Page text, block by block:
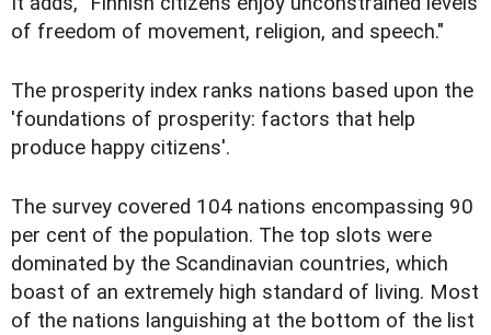
of freedom of movement, religion, and speech."
The prosperity index ranks nations based upon the
'foundations of prosperity: factors that help
produce happy citizens'.
The survey covered 104 nations encompassing 90
per cent of the population. The top slots were
dominated by the Scandinavian countries, which
boast of an extremely high standard of living. Most
of the nations languishing at the bottom of the list